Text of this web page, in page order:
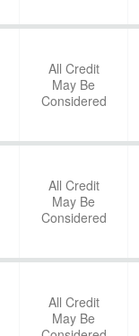
All Credit
May Be
Considered
All Credit
May Be
Considered
All Credit
May Be